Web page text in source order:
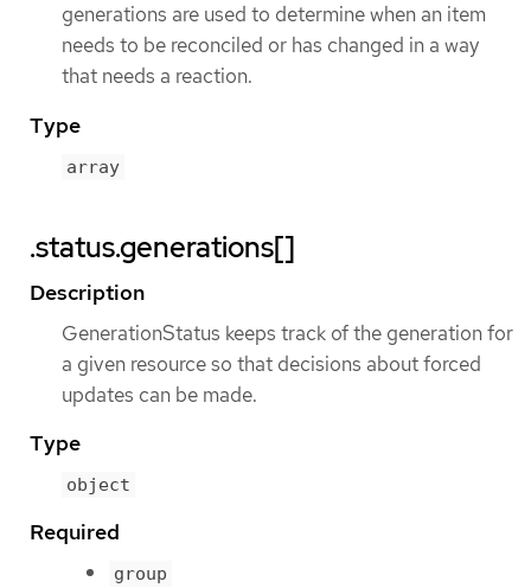
generations are used to determine when an item
needs to be reconciled or has changed in a way
that needs a reaction.
Type
array
.status.generations[]
Description
GenerationStatus keeps track of the generation for
a given resource so that decisions about forced
updates can be made.
Type
object
Required
group